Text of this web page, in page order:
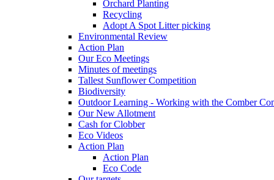
Orchard Planting
Recycling
Adopt A Spot Litter picking
Environmental Review
Action Plan
Our Eco Meetings
Minutes of meetings
Tallest Sunflower Competition
Biodiversity
Outdoor Learning - Working with the Comber
Our New Allotment
Cash for Clobber
Eco Videos
Action Plan
Action Plan
Eco Code